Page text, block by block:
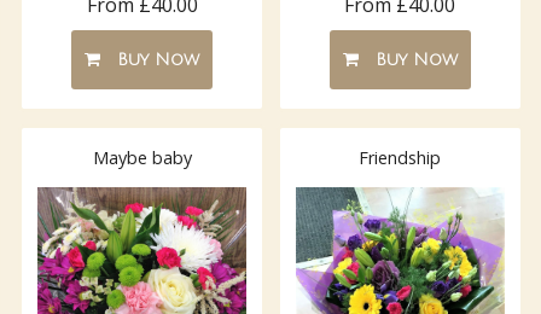
Buy Now Buy Now
Maybe baby Friendship